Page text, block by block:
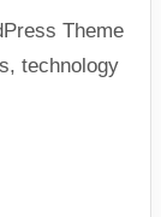
Theme
technology